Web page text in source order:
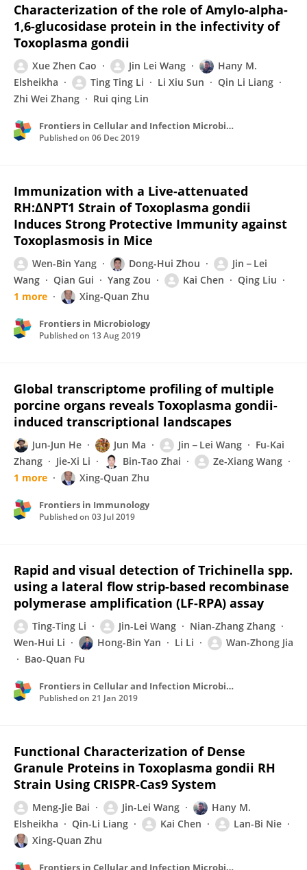
Characterization of the role of Amylo-alpha-
1,6-glucosidase protein in the infectivity of
Toxoplasma gondii
Xue Zhen Cao Jin Lei Wang
Hany M.
Elsheikha
Ting Ting Li Li Xiu Sun
Qin Li Liang
Zhi Wei Zhang
Rui qing Lin
Frontiers in Cellular and Infection Microbiology
Published on 06 Dec 2019
Immunization with a Live-attenuated
RH:ΔNPT1 Strain of Toxoplasma gondii
Induces Strong Protective Immunity against
Toxoplasmosis in Mice
Wen-Bin Yang Dong-Hui Zhou
Jin－Lei
Wang
Qian Gui Yang Zou Kai Chen
Qing Liu
1 more
Xing-Quan Zhu
Frontiers in Microbiology
Published on 13 Aug 2019
Global transcriptome profiling of multiple
porcine organs reveals Toxoplasma gondii-
induced transcriptional landscapes
Jun-Jun He Jun Ma Jin－Lei Wang
Fu-Kai
Zhang
Jie-Xi Li Bin-Tao Zhai
Ze-Xiang Wang
1 more
Xing-Quan Zhu
Frontiers in Immunology
Published on 03 Jul 2019
Rapid and visual detection of Trichinella spp.
using a lateral flow strip-based recombinase
polymerase amplification (LF-RPA) assay
Ting-Ting Li Jin-Lei Wang
Nian-Zhang Zhang
Wen-Hui Li
Hong-Bin Yan Li Li
Wan-Zhong Jia
Bao-Quan Fu
Frontiers in Cellular and Infection Microbiology
Published on 21 Jan 2019
Functional Characterization of Dense
Granule Proteins in Toxoplasma gondii RH
Strain Using CRISPR-Cas9 System
Meng-Jie Bai Jin-Lei Wang
Hany M.
Elsheikha
Qin-Li Liang Kai Chen
Lan-Bi Nie
Xing-Quan Zhu
Frontiers in Cellular and Infection Microbiology